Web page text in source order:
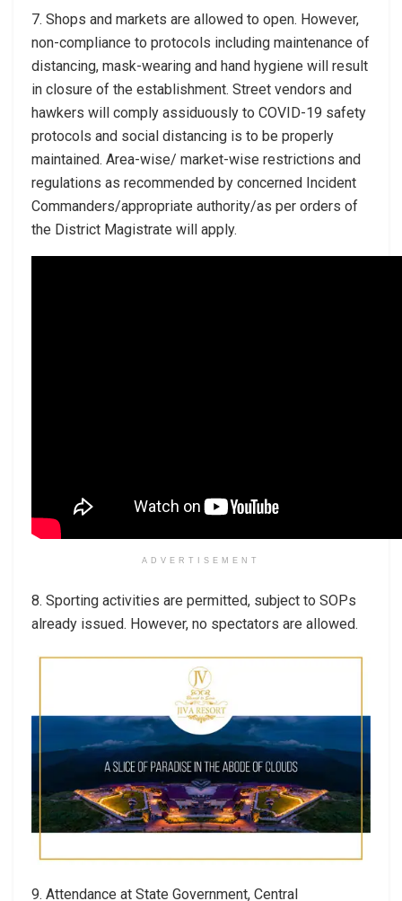
7. Shops and markets are allowed to open. However,
non-compliance to protocols including maintenance of
distancing, mask-wearing and hand hygiene will result
in closure of the establishment. Street vendors and
hawkers will comply assiduously to COVID-19 safety
protocols and social distancing is to be properly
maintained. Area-wise/ market-wise restrictions and
regulations as recommended by concerned Incident
Commanders/appropriate authority/as per orders of
the District Magistrate will apply.
ADVERTISEMENT
8. Sporting activities are permitted, subject to SOPs
already issued. However, no spectators are allowed.
9. Attendance at State Government, Central